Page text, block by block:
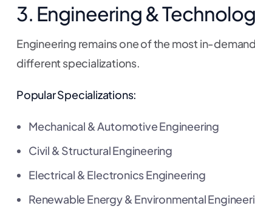
3. Engineering &
Engineering remains one of the most in-
different specializations.
Popular Specializations:
Mechanical & Automotive Engineering
Civil & Structural Engineering
Electrical & Electronics Engineering
Renewable Energy & Environmental